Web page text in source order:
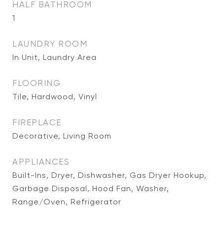
HALF BATHROOM
1
LAUNDRY ROOM
In Unit, Laundry Area
FLOORING
Tile, Hardwood, Vinyl
FIREPLACE
Decorative, Living Room
APPLIANCES
Built-Ins, Dryer, Dishwasher, Gas Dryer Hookup,
Garbage Disposal, Hood Fan, Washer,
Range/Oven, Refrigerator